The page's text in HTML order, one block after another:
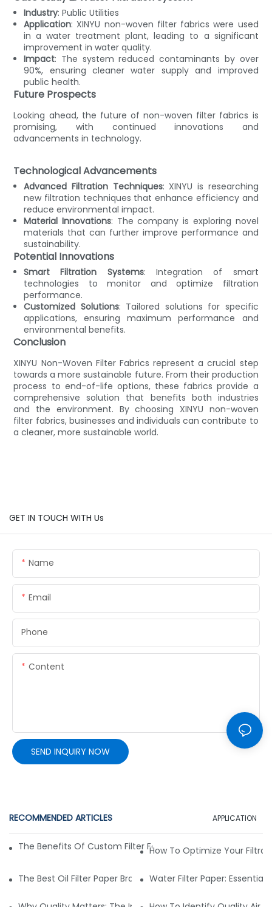
Industry: Public Utilities
Application: XINYU non-woven filter fabrics were used
in a water treatment plant, leading to a significant
improvement in water quality.
Impact: The system reduced contaminants by over
90%, ensuring cleaner water supply and improved
public health.
Future Prospects
Looking ahead, the future of non-woven filter fabrics is
promising, with continued innovations and
advancements in technology.
Technological Advancements
Advanced Filtration Techniques: XINYU is researching
new filtration techniques that enhance efficiency and
reduce environmental impact.
Material Innovations: The company is exploring novel
materials that can further improve performance and
sustainability.
Potential Innovations
Smart Filtration Systems: Integration of smart
technologies to monitor and optimize filtration
performance.
Customized Solutions: Tailored solutions for specific
applications, ensuring maximum performance and
environmental benefits.
Conclusion
XINYU Non-Woven Filter Fabrics represent a crucial step
towards a more sustainable future. From their production
process to end-of-life options, these fabrics provide a
comprehensive solution that benefits both industries
and the environment. By choosing XINYU non-woven
filter fabrics, businesses and individuals can contribute to
a cleaner, more sustainable world.
GET IN TOUCH WITH Us
Name
Email
Phone
Content
SEND INQUIRY NOW
RECOMMENDED ARTICLES APPLICATION
The Benefits Of Custom Filter Fabrics For Specialized
How To Optimize Your
The Best Oil Filter Paper Brands: A Buying Guide
Water Filter Paper: